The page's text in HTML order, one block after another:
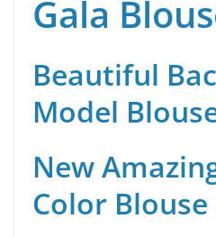
Gala
Beautiful
Model
New
Color Blouse